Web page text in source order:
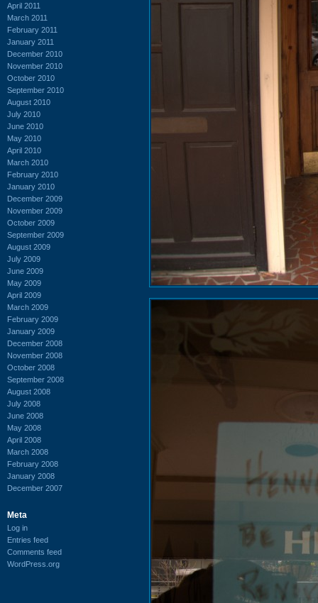
April 2011
March 2011
February 2011
January 2011
December 2010
November 2010
October 2010
September 2010
August 2010
July 2010
June 2010
May 2010
April 2010
March 2010
February 2010
January 2010
December 2009
November 2009
October 2009
September 2009
August 2009
July 2009
June 2009
May 2009
April 2009
March 2009
February 2009
January 2009
December 2008
November 2008
October 2008
September 2008
August 2008
July 2008
June 2008
May 2008
April 2008
March 2008
February 2008
January 2008
December 2007
Meta
Log in
Entries feed
Comments feed
WordPress.org